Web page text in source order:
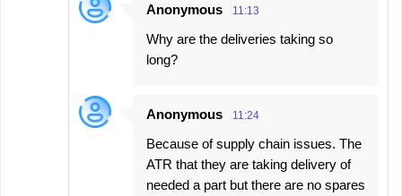
Anonymous 11:13
Why are the deliveries taking so
long?
Anonymous 11:24
Because of supply chain issues. The
ATR that they are taking delivery of
needed a part but there are no spares